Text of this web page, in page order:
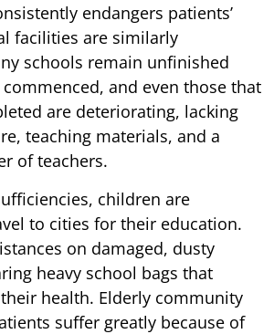
endangers patients’
facilities are similarly
schools remain unfinished
and even those that
are deteriorating, lacking
teaching materials, and a
of teachers.
children are
to cities for their education.
on damaged, dusty
heavy school bags that
health. Elderly community
suffer greatly because of